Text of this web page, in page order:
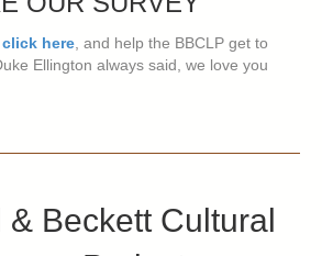
click here, and help the BBCLP get to
Ellington always said, we love you
Beckett Cultural